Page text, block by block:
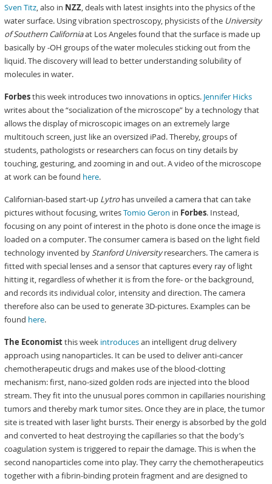
Sven Titz, also in NZZ, deals with latest insights into the physics of the
water surface. Using vibration spectroscopy, physicists of the University
of Southern Californiaat Los Angeles found that the surface is made up
basically by -OH groups of the water molecules sticking out from the
liquid. The discovery will lead to better understanding solubility of
molecules in water.
Forbesthis week introduces two innovations in optics. Jennifer Hicks
writes about the “socialization of the microscope” by a technology that
allows the display of microscopic images on an extremely large
multitouch screen, just like an oversized iPad. Thereby, groups of
students, pathologists or researchers can focus on tiny details by
touching, gesturing, and zooming in and out. A video of the microscope
at work can be found here.
Californian-based start-up Lytrohas unveiled a camera that can take
pictures without focusing, writesTomio Geron in Forbes. Instead,
focusing on any point of interest in the photo is done once the image is
loaded on a computer. The consumer camera is based on the light field
technology invented by Stanford Universityresearchers. The camera is
fitted with special lenses and a sensor that captures every ray of light
hitting it, regardless of whether it is from the fore- or the background,
and records its individual color, intensity and direction. The camera
therefore also can be used to generate 3D-pictures. Examples can be
found here.
The Economistthis week introducesan intelligent drug delivery
approach using nanoparticles. It can be used to deliver anti-cancer
chemotherapeutic drugs and makes use of the blood-clotting
mechanism: first, nano-sized golden rods are injected into the blood
stream. They fit into the unusual pores common in capillaries nourishing
tumors and thereby mark tumor sites. Once they are in place, the tumor
site is treated with laser light bursts. Their energy is absorbed by the gold
and converted to heat destroying the capillaries so that the body’s
coagulation system is triggered to repair the damage. This is when the
second nanoparticles come into play. They carry the chemotherapeutics
together with a fibrin-binding protein fragment and are designed to